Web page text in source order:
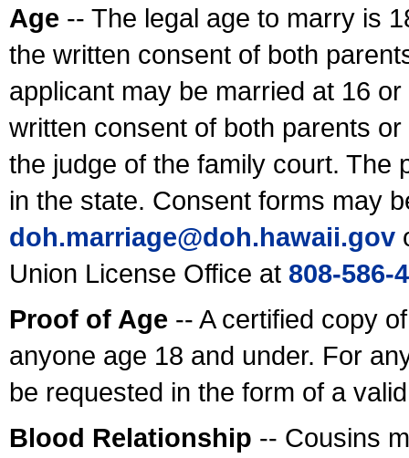
Age -- The legal age to marry is
the written consent of both
applicant may be married at 16
written consent of both parents
the judge of the family court. The
in the state. Consent forms may
doh.marriage@doh.hawaii.gov
Union License Office at 808-586-
Proof of Age -- A certified copy
anyone age 18 and under. For
be requested in the form of a
Blood Relationship -- Cousins